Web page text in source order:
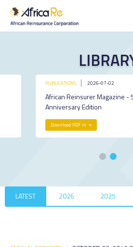
MEDIA
PUBLICATIONS 2026-07-02
African Reinsurer Magazine -
Anniversary Edition
Download PDF in
LATEST 2026 2025